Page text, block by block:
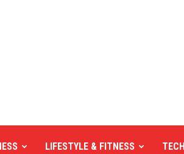
LIFESTYLE & FITNESS